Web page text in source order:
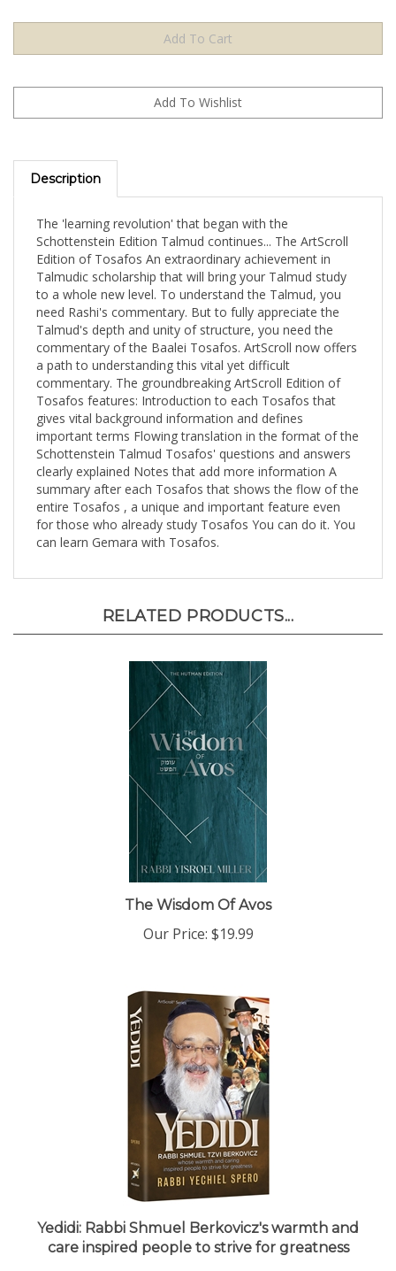
Description
Schottenstein Edition Talmud continues... The ArtScroll
Edition of Tosafos An extraordinary achievement in
Talmudic scholarship that will bring your Talmud study
to a whole new level. To understand the Talmud, you
need Rashi's commentary. But to fully appreciate the
Talmud's depth and unity of structure, you need the
commentary of the Baalei Tosafos. ArtScroll now offers
a path to understanding this vital yet difficult
commentary. The groundbreaking ArtScroll Edition of
Tosafos features: Introduction to each Tosafos that
gives vital background information and defines
important terms Flowing translation in the format of the
Schottenstein Talmud Tosafos' questions and answers
clearly explained Notes that add more information A
summary after each Tosafos that shows the flow of the
entire Tosafos , a unique and important feature even
for those who already study Tosafos You can do it. You
can learn Gemara with Tosafos.
The Wisdom Of Avos
care inspired people to strive for greatness
Our Price: